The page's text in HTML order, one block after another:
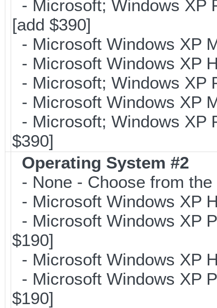
- Microsoft; Windows XP
[add $390]
- Microsoft Windows XP
- Microsoft Windows XP
- Microsoft; Windows XP
- Microsoft Windows XP
- Microsoft; Windows XP
$390]
Operating System #2
- None - Choose from
- Microsoft Windows XP
- Microsoft Windows XP
$190]
- Microsoft Windows XP
- Microsoft Windows XP
$190]